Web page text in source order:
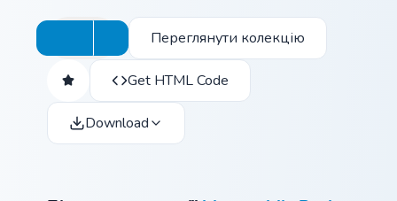
Переглянути колекцію
Get HTML Code
Download